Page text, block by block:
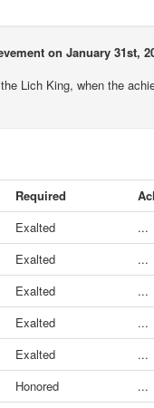
on January 31st,
Lich King, when the
Required
Exalted
...
Exalted
...
Exalted
...
Exalted
...
Exalted
...
Honored
...